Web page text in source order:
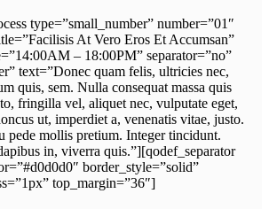
type=”small_number” number=”01″
At Vero Eros Et Accumsan”
– 18:00PM” separator=”no”
text=”Donec quam felis, ultricies nec,
quis, sem. Nulla consequat massa quis
fringilla vel, aliquet nec, vulputate eget,
ut, imperdiet a, venenatis vitae, justo.
pede mollis pretium. Integer tincidunt.
in, viverra quis.”][qodef_separator
border_style=”solid”
top_margin=”36″]